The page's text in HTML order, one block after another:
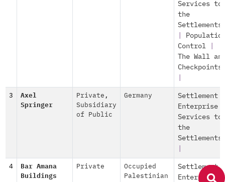
Services to
the
Settlements
Control|
The Wall
Checkpoints
3
Axel
Springer
Private ,
Subsidiary
of Public
Germany
Settlement
Enterprise
Services to
the
Settlements
4
Bar Amana
Buildings
Private
Occupied
Palestinian
Settlement
Enterprise